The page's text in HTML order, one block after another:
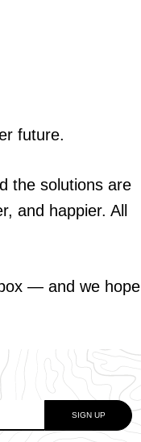
future.
the solutions are
and happier. All
— and we hope